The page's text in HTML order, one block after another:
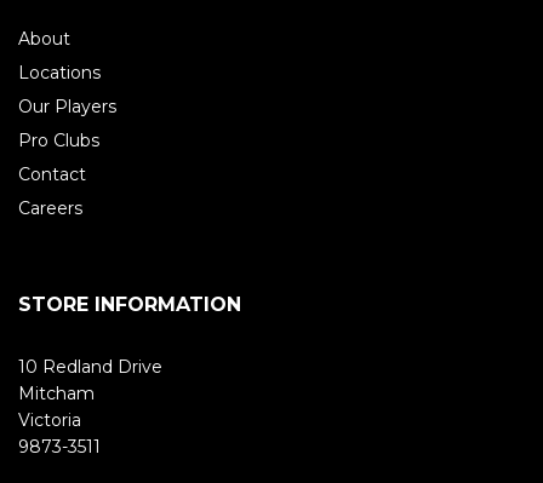
About
Locations
Our Players
Pro Clubs
Contact
Careers
STORE INFORMATION
10 Redland Drive
Mitcham
Victoria
9873-3511